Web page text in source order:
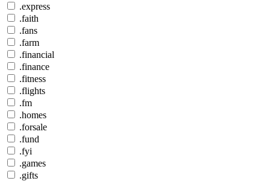
.express
.faith
.fans
.farm
.financial
.finance
.fitness
.flights
.fm
.homes
.forsale
.fund
.fyi
.games
.gifts